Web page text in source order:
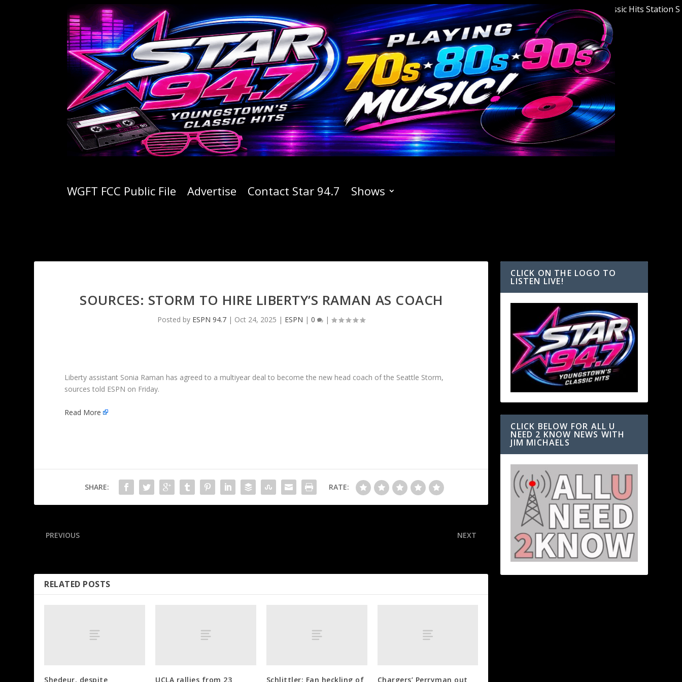
Welcome to Youngstown's Classic Hits Station Star
WGFT FCC Public File Advertise Contact Star 94.7 Shows
SOURCES: STORM TO HIRE LIBERTY’S RAMAN AS COACH
Posted by ESPN 94.7 | Oct 24, 2025 | ESPN |0 |
Liberty assistant Sonia Raman has agreed to a multiyear deal to become the new head coach of the Seattle Storm,
sources told ESPN on Friday.
Read More
SHARE: RATE:
PREVIOUS NEXT
RELATED POSTS
Shedeur, despite UCLA rallies from 23 Schlittler: Fan heckling of Chargers’ Perryman out
CLICK ON THE LOGO TO
LISTEN LIVE!
CLICK BELOW FOR ALL U
NEED 2 KNOW NEWS WITH
JIM MICHAELS